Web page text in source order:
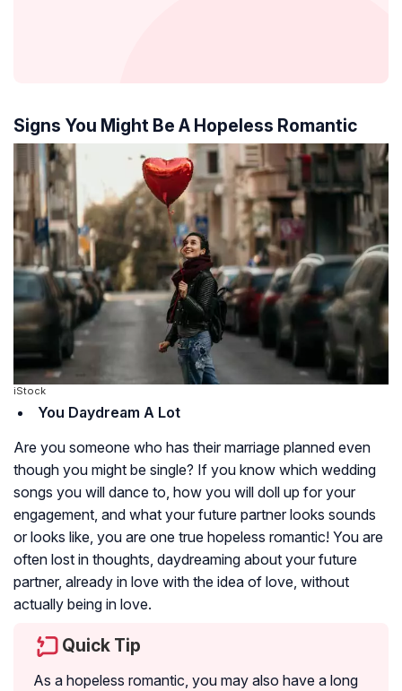
Signs You Might Be A Hopeless Romantic
iStock
You Daydream A Lot
Are you someone who has their marriage planned even
though you might be single? If you know which wedding
songs you will dance to, how you will doll up for your
engagement, and what your future partner looks sounds
or looks like, you are one true hopeless romantic! You are
often lost in thoughts, daydreaming about your future
partner, already in love with the idea of love, without
actually being in love.
Quick Tip
As a hopeless romantic, you may also have a long